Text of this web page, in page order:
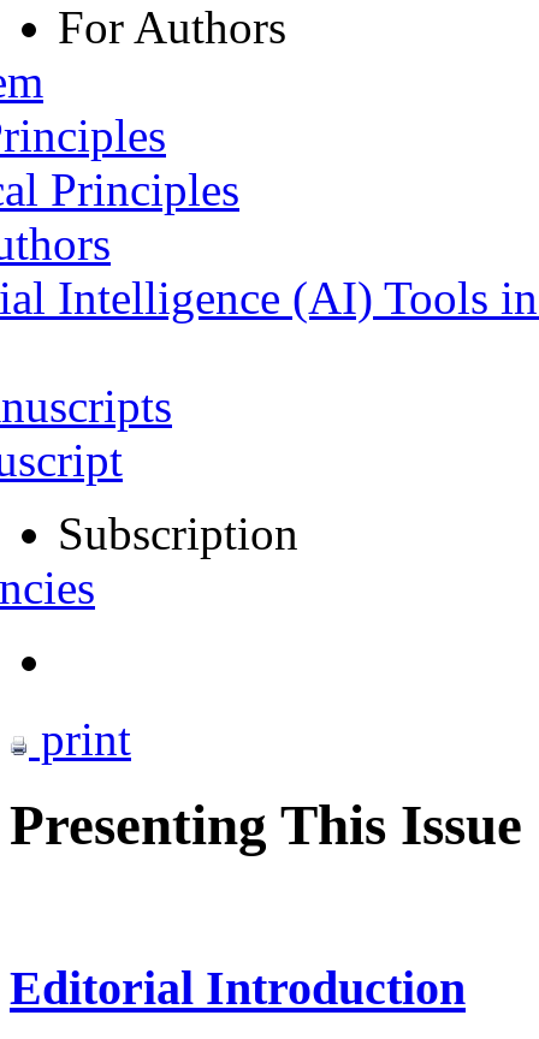
For Authors
Principles
Intelligence (AI) Tools
Subscription
print
Presenting This Issue
Editorial Introduction